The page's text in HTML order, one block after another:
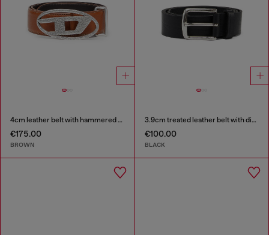
4cm leather belt with hammered Oval D buckle
€175.00
BROWN
3.9cm treated leather belt with diesel logo
€100.00
BLACK